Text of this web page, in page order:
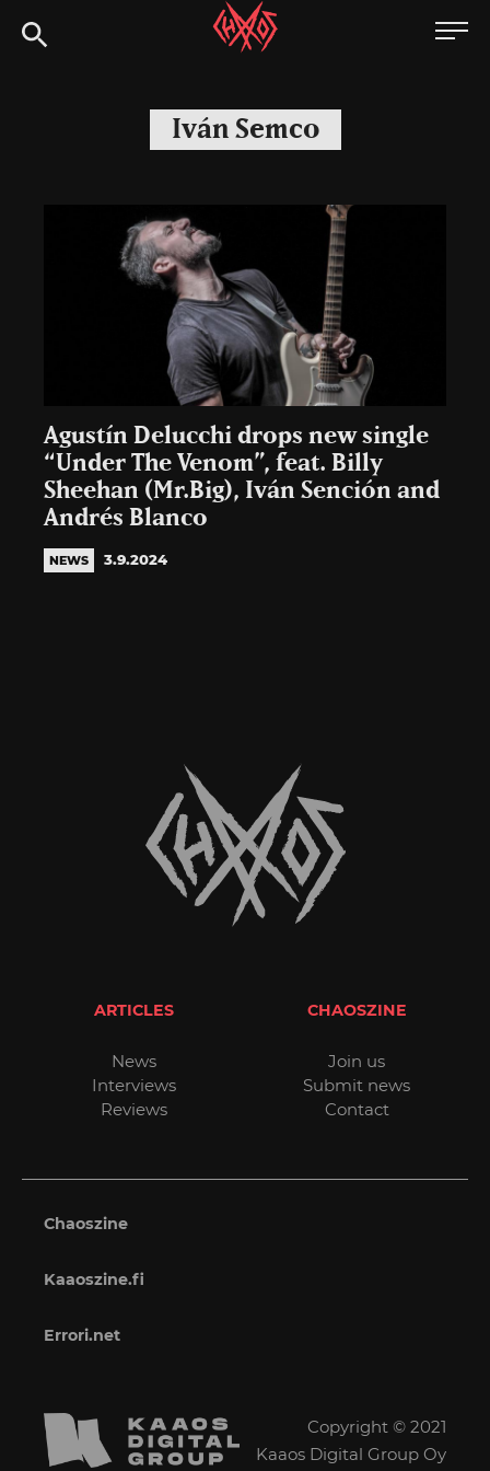
to
Chaoszine
Hardcore,
Indie,
Iván Semco
Agustín Delucchi drops new single
“Under The Venom”, feat. Billy
Sheehan (Mr.Big), Iván Sención and
Andrés Blanco
NEWS 3.9.2024
ARTICLES
News
Interviews
Reviews
CHAOSZINE
Join us
Submit news
Contact
Chaoszine
Kaaoszine.fi
Errori.net
Copyright © 2021
Kaaos Digital Group Oy